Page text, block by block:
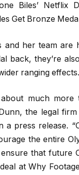
Biles’ Netflix
Get Bronze
and her team are
back, they’re
ranging effects.
about much more
the legal
a press release.
the entire
that future
at Why